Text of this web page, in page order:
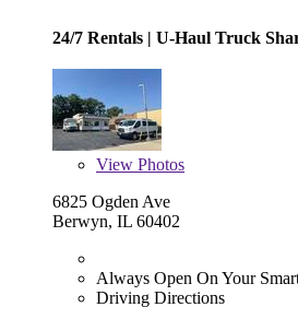
24/7 Rentals | U-Haul Truck
View Photos
6825 Ogden Ave
Berwyn, IL 60402
Always Open On Your
Driving Directions